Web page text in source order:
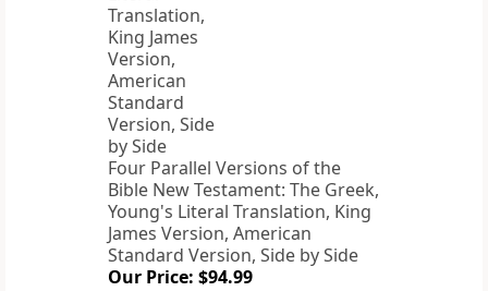
Four Parallel Versions of the
Bible New Testament: The Greek,
Young's Literal Translation, King
James Version, American
Standard Version, Side by Side
Our Price: $94.99